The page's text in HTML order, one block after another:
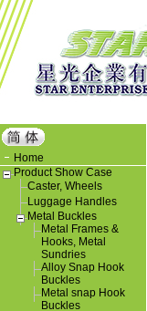
Home
Product Show Case
Caster, Wheels
Luggage Handles
Metal Buckles
Metal Frames &
Hooks, Metal
Sundries
Alloy Snap Hook
Buckles
Metal snap Hook
Buckles